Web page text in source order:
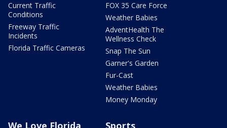
Current Traffic
Conditions
Freeway Traffic
Incidents
Florida Traffic Cameras
FOX 35 Care Force
Weather Babies
AdventHealth The
Wellness Check
Snap The Sun
Garner's Garden
Fur-Cast
Weather Babies
Money Monday